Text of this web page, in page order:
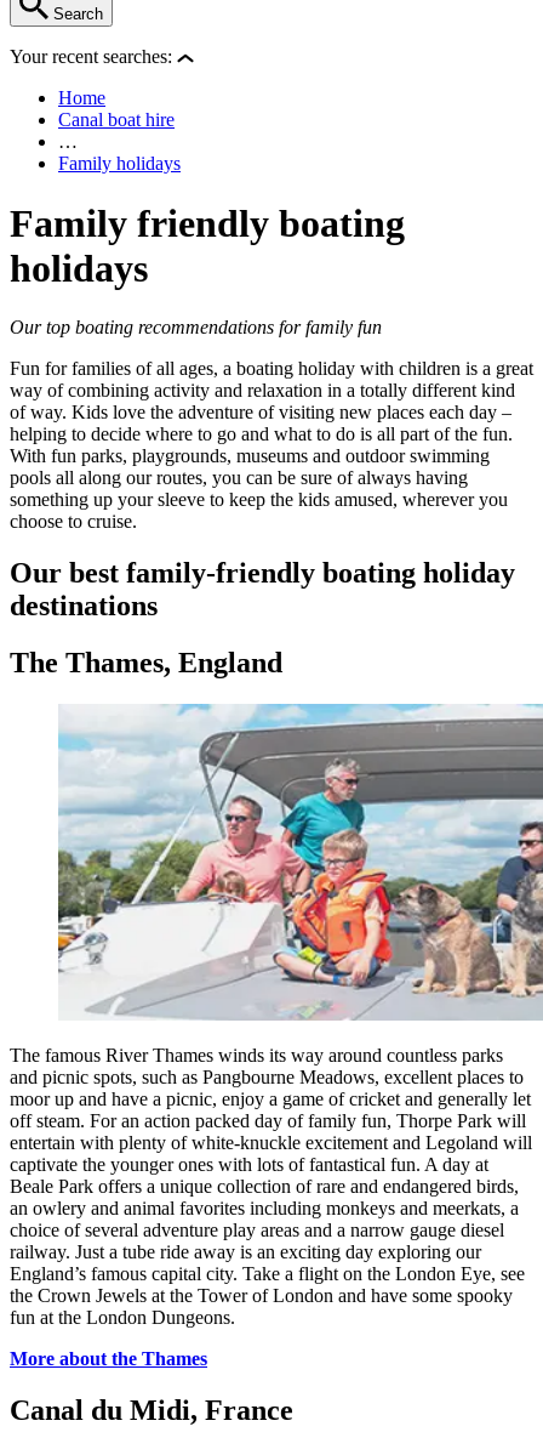
Search
Your recent searches:
Home
Canal boat hire
…
Family holidays
Family friendly boating
holidays
Our top boating recommendations for family fun
Fun for families of all ages, a boating holiday with children is a great
way of combining activity and relaxation in a totally different kind
of way. Kids love the adventure of visiting new places each day –
helping to decide where to go and what to do is all part of the fun.
With fun parks, playgrounds, museums and outdoor swimming
pools all along our routes, you can be sure of always having
something up your sleeve to keep the kids amused, wherever you
choose to cruise.
Our best family-friendly boating holiday
destinations
The Thames, England
The famous River Thames winds its way around countless parks
and picnic spots, such as Pangbourne Meadows, excellent places to
moor up and have a picnic, enjoy a game of cricket and generally let
off steam. For an action packed day of family fun, Thorpe Park will
entertain with plenty of white-knuckle excitement and Legoland will
captivate the younger ones with lots of fantastical fun. A day at
Beale Park offers a unique collection of rare and endangered birds,
an owlery and animal favorites including monkeys and meerkats, a
choice of several adventure play areas and a narrow gauge diesel
railway. Just a tube ride away is an exciting day exploring our
England’s famous capital city. Take a flight on the London Eye, see
the Crown Jewels at the Tower of London and have some spooky
fun at the London Dungeons.
More about the Thames
Canal du Midi, France